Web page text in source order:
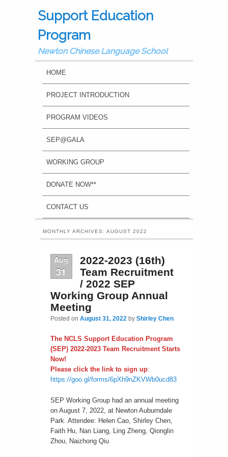
Support Education
Program
Newton Chinese Language School
SKIP TO PRIMARY CONTENT
SKIP TO SECONDARY CONTENT
HOME
PROJECT INTRODUCTION
PROGRAM VIDEOS
SEP@GALA
WORKING GROUP
DONATE NOW**
CONTACT US
MONTHLY ARCHIVES: AUGUST 2022
Aug
31
2022-2023 (16th)
Team Recruitment
/ 2022 SEP
Working Group Annual
Meeting
Posted on August 31, 2022 by Shirley Chen
The NCLS Support Education Program
(SEP) 2022-2023 Team Recruitment Starts
Now!
Please click the link to sign up:
https://goo.gl/forms/6pXh9nZKVWb0ucd83
SEP Working Group had an annual meeting
on August 7, 2022, at Newton Auburndale
Park. Attendee: Helen Cao, Shirley Chen,
Faith Hu, Nan Liang, Ling Zheng, Qionglin
Zhou, Naizhong Qiu